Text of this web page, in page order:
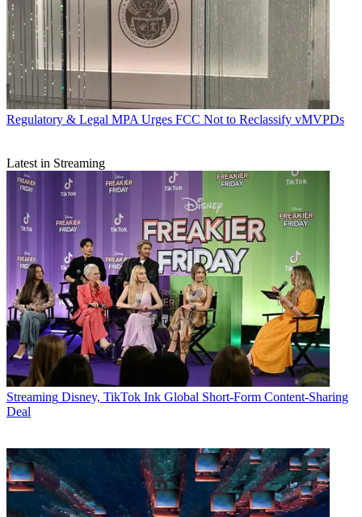
Regulatory & Legal MPA Urges FCC Not to Reclassify vMVPDs
Latest in Streaming
Streaming Disney, TikTok Ink Global Short-Form Content-Sharing
Deal